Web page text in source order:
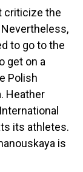
criticize the
to go to the
get on a
Polish
Heather
its athletes.
is